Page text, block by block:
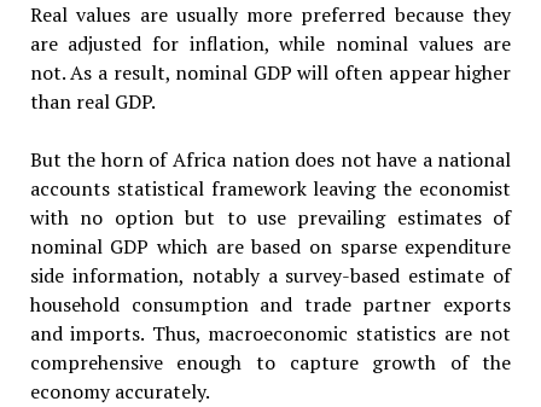
Real values are usually more preferred because they
are adjusted for inflation, while nominal values are
not. As a result, nominal GDP will often appear higher
than real GDP.
But the horn of Africa nation does not have a national
accounts statistical framework leaving the economist
with no option but to use prevailing estimates of
nominal GDP which are based on sparse expenditure
side information, notably a survey-based estimate of
household consumption and trade partner exports
and imports. Thus, macroeconomic statistics are not
comprehensive enough to capture growth of the
economy accurately.